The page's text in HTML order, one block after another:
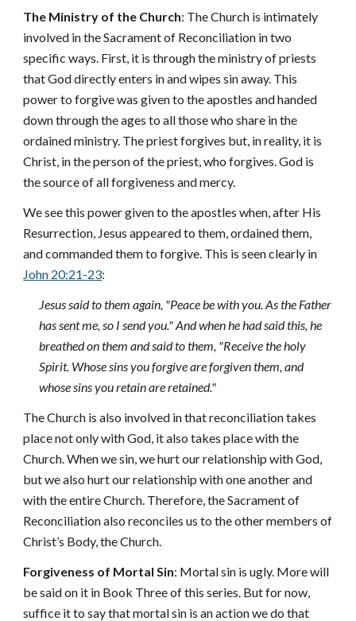
The Ministry of the Church: The Church is intimately
involved in the Sacrament of Reconciliation in two
specific ways. First, it is through the ministry of priests
that God directly enters in and wipes sin away. This
power to forgive was given to the apostles and handed
down through the ages to all those who share in the
ordained ministry. The priest forgives but, in reality, it is
Christ, in the person of the priest, who forgives. God is
the source of all forgiveness and mercy.
We see this power given to the apostles when, after His
Resurrection, Jesus appeared to them, ordained them,
and commanded them to forgive. This is seen clearly in
John 20:21-23:
Jesus said to them again, "Peace be with you. As the Father
has sent me, so I send you." And when he had said this, he
breathed on them and said to them, "Receive the holy
Spirit. Whose sins you forgive are forgiven them, and
whose sins you retain are retained."
The Church is also involved in that reconciliation takes
place not only with God, it also takes place with the
Church. When we sin, we hurt our relationship with God,
but we also hurt our relationship with one another and
with the entire Church. Therefore, the Sacrament of
Reconciliation also reconciles us to the other members of
Christ’s Body, the Church.
Forgiveness of Mortal Sin: Mortal sin is ugly. More will
be said on it in Book Three of this series. But for now,
suffice it to say that mortal sin is an action we do that